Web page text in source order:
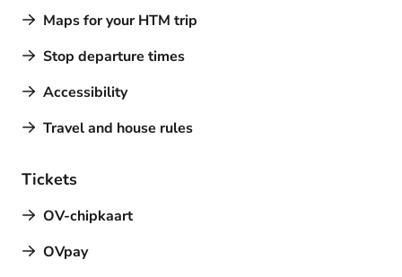
Maps for your HTM trip
Stop departure times
Accessibility
Travel and house rules
Tickets
OV-chipkaart
OVpay